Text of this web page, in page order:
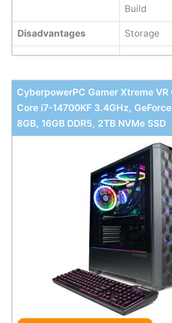
Build
Disadvantages Storage
CyberpowerPC Gamer Xtreme VR
Core i7-14700KF 3.4GHz,
8GB, 16GB DDR5, 2TB NVMe SSD